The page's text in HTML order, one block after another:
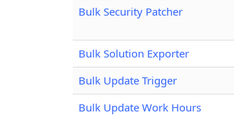
Bulk Security Patcher
Bulk Solution Exporter
Bulk Update Trigger
Bulk Update Work Hours